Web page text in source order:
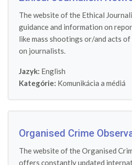
The website of the Ethical
guidance and information on
like mass shootings or/and acts
on journalists.
Jazyk: English
Kategórie: Komunikácia a médiá
Organised Crime
The website of the Organised
offers constantly updated